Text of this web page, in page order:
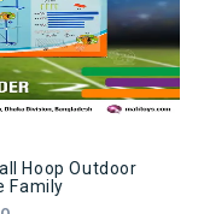
Hoop Outdoor
Family